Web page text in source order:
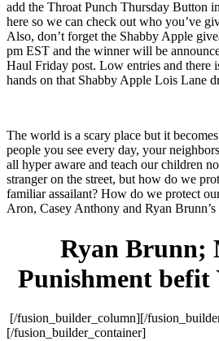
add the Throat Punch Thursday Button
here so we can check out who you’ve
Also, don’t forget the Shabby Apple
pm EST and the winner will be
Haul Friday post. Low entries and there
hands on that Shabby Apple Lois Lane
The world is a scary place but it
people you see every day, your
all hyper aware and teach our children
stranger on the street, but how do we
familiar assailant? How do we protect
Aron, Casey Anthony and Ryan
Ryan Brunn;
Punishment befit
[/fusion_builder_column][/
[/fusion_builder_container]